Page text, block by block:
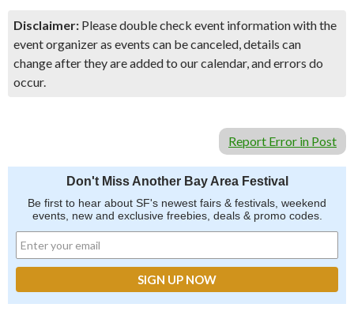
Disclaimer: Please double check event information with the
event organizer as events can be canceled, details can
change after they are added to our calendar, and errors do
occur.
Report Error in Post
Don't Miss Another Bay Area Festival
Be first to hear about SF's newest fairs & festivals, weekend
events, new and exclusive freebies, deals & promo codes.